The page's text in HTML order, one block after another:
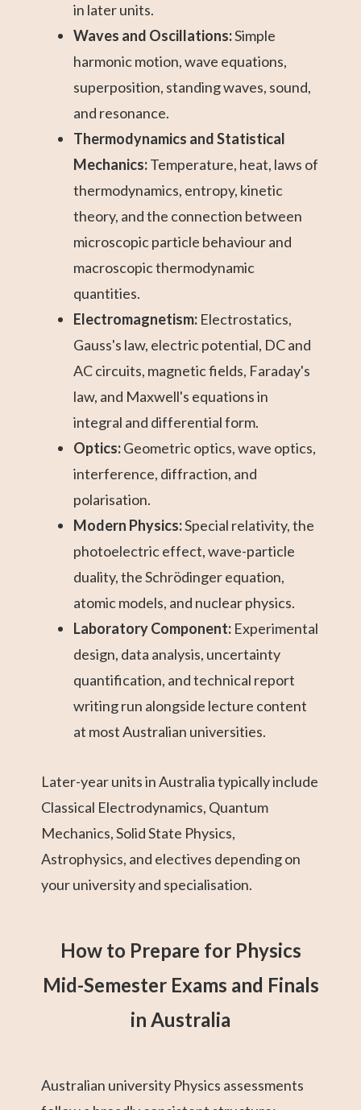
in later units.
Waves and Oscillations:Simple
harmonic motion, wave equations,
superposition, standing waves, sound,
and resonance.
Thermodynamics and Statistical
Mechanics:Temperature, heat, laws of
thermodynamics, entropy, kinetic
theory, and the connection between
microscopic particle behaviour and
macroscopic thermodynamic
quantities.
Electromagnetism: Electrostatics,
Gauss's law, electric potential, DC and
AC circuits, magnetic fields, Faraday's
law, and Maxwell's equations in
integral and differential form.
Optics:Geometric optics, wave optics,
interference, diffraction, and
polarisation.
Modern Physics:Special relativity, the
photoelectric effect, wave-particle
duality, the Schrödinger equation,
atomic models, and nuclear physics.
Laboratory Component: Experimental
design, data analysis, uncertainty
quantification, and technical report
writing run alongside lecture content
at most Australian universities.
Later-year units in Australia typically include
Classical Electrodynamics, Quantum
Mechanics, Solid State Physics,
Astrophysics, and electives depending on
your university and specialisation.
How to Prepare for Physics
Mid-Semester Exams and Finals
in Australia
Australian university Physics assessments